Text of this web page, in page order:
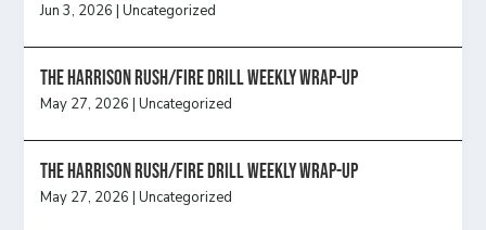
Jun 3, 2026 |Uncategorized
The Harrison Rush/Fire Drill Weekly Wrap-Up
May 27, 2026 |Uncategorized
The Harrison Rush/Fire Drill Weekly Wrap-Up
May 27, 2026 |Uncategorized